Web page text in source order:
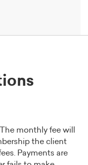
monthly fee will
the client
Payments are